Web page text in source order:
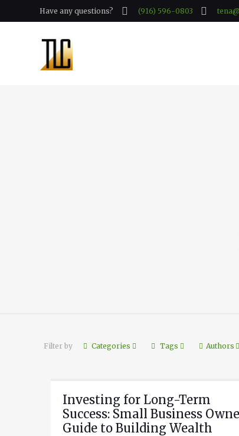
Have any questions? (916) 596-0803
Filter by Categories Tags Authors
Investing for Long-Term
Success: Small Business
Guide to Building Wealth